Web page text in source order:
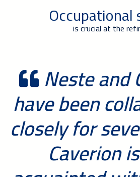
is crucial at the
Neste and
have been
closely for
Caverion